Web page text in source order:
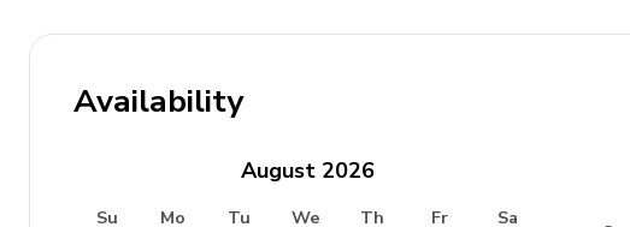
Availability
August 2026
Su Mo Tu We Th Fr Sa